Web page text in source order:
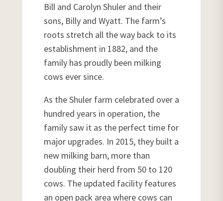
Bill and Carolyn Shuler and their
sons, Billy and Wyatt. The farm’s
roots stretch all the way back to its
establishment in 1882, and the
family has proudly been milking
cows ever since.
As the Shuler farm celebrated over a
hundred years in operation, the
family saw it as the perfect time for
major upgrades. In 2015, they built a
new milking barn, more than
doubling their herd from 50 to 120
cows. The updated facility features
an open pack area where cows can